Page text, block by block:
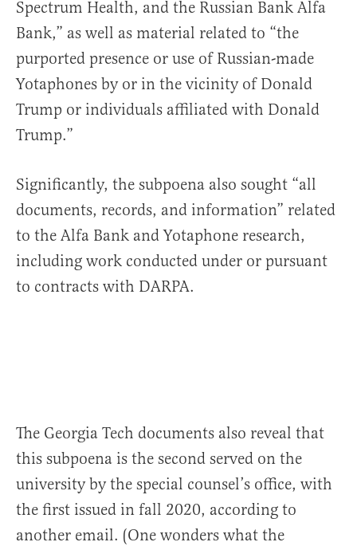
Spectrum Health, and the Russian Bank Alfa
Bank,” as well as material related to “the
purported presence or use of Russian-made
Yotaphones by or in the vicinity of Donald
Trump or individuals affiliated with Donald
Trump.”
Significantly, the subpoena also sought “all
documents, records, and information” related
to the Alfa Bank and Yotaphone research,
including work conducted under or pursuant
to contracts with DARPA.
The Georgia Tech documents also reveal that
this subpoena is the second served on the
university by the special counsel’s office, with
the first issued in fall 2020, according to
another email. (One wonders what the